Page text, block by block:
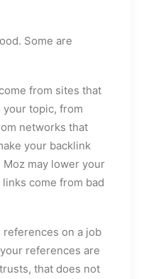
Some are
from sites that
your topic, from
networks that
your backlink
may lower your
come from bad
on a job
references are
that does not